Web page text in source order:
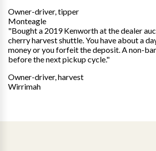
Owner-driver, tipper
Monteagle
"Bought a 2019 Kenworth at the dealer
cherry harvest shuttle. You have about a
money or you forfeit the deposit. A non-
before the next pickup cycle."
Owner-driver, harvest
Wirrimah